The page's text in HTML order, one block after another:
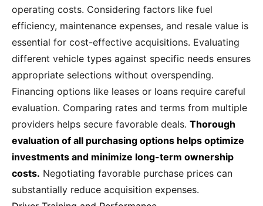
operating costs. Considering factors like fuel
efficiency, maintenance expenses, and resale value is
essential for cost-effective acquisitions. Evaluating
different vehicle types against specific needs ensures
appropriate selections without overspending.
Financing options like leases or loans require careful
evaluation. Comparing rates and terms from multiple
providers helps secure favorable deals. Thorough
evaluation of all purchasing options helps optimize
investments and minimize long-term ownership
costs. Negotiating favorable purchase prices can
substantially reduce acquisition expenses.